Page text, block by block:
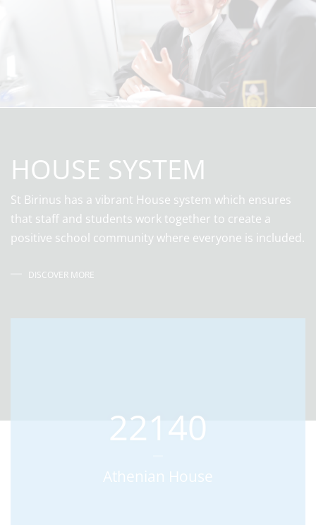
HOUSE SYSTEM
St Birinus has a vibrant House system which ensures
that staff and students work together to create a
positive school community where everyone is included.
DISCOVER MORE
22140
Athenian House